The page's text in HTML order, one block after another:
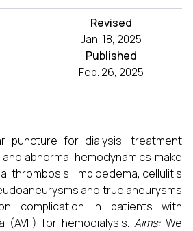
Revised
Jan. 18, 2025
Published
Feb. 26, 2025
puncture for dialysis, treatment
abnormal hemodynamics make
thrombosis, limb oedema, cellulitis
and true aneurysms
complication in patients with
(AVF) for hemodialysis. Aims: We